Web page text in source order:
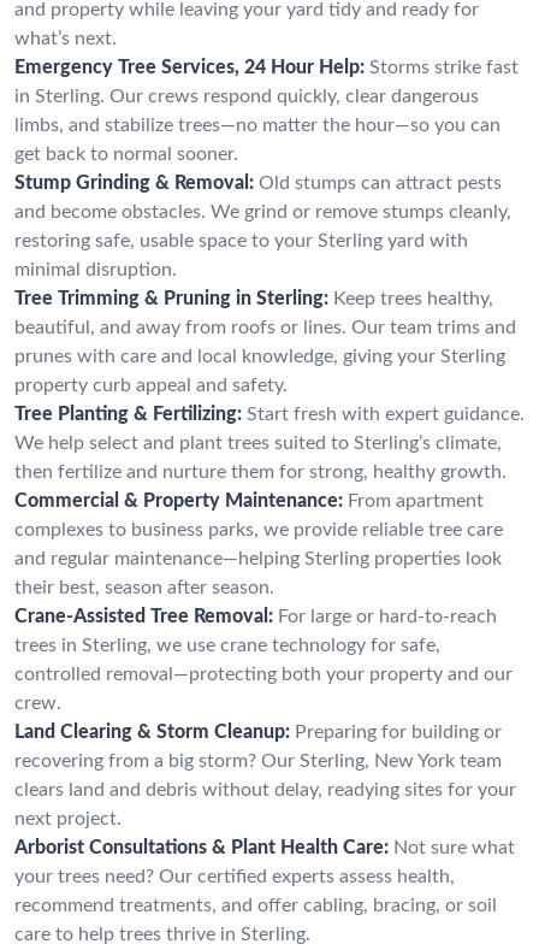
and property while leaving your yard tidy and ready for
what’s next.
Emergency Tree Services, 24 Hour Help: Storms strike fast
in Sterling. Our crews respond quickly, clear dangerous
limbs, and stabilize trees—no matter the hour—so you can
get back to normal sooner.
Stump Grinding & Removal: Old stumps can attract pests
and become obstacles. We grind or remove stumps cleanly,
restoring safe, usable space to your Sterling yard with
minimal disruption.
Tree Trimming & Pruning in Sterling: Keep trees healthy,
beautiful, and away from roofs or lines. Our team trims and
prunes with care and local knowledge, giving your Sterling
property curb appeal and safety.
Tree Planting & Fertilizing: Start fresh with expert guidance.
We help select and plant trees suited to Sterling’s climate,
then fertilize and nurture them for strong, healthy growth.
Commercial & Property Maintenance: From apartment
complexes to business parks, we provide reliable tree care
and regular maintenance—helping Sterling properties look
their best, season after season.
Crane-Assisted Tree Removal: For large or hard-to-reach
trees in Sterling, we use crane technology for safe,
controlled removal—protecting both your property and our
crew.
Land Clearing & Storm Cleanup: Preparing for building or
recovering from a big storm? Our Sterling, New York team
clears land and debris without delay, readying sites for your
next project.
Arborist Consultations & Plant Health Care: Not sure what
your trees need? Our certified experts assess health,
recommend treatments, and offer cabling, bracing, or soil
care to help trees thrive in Sterling.